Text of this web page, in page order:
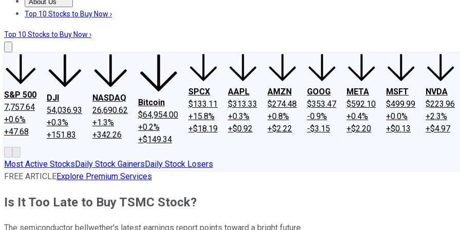
About Us
About UsContact UsInvesting Philosophy
Top 10 Stocks to Buy Now ›
Top 10 Stocks to Buy Now ›
S&P 500
7,757.64
+0.6%
+47.68
DJI
54,036.93
+0.3%
+151.83
NASDAQ
26,690.62
+1.3%
+342.26
Bitcoin
$64,954.00
+0.2%
+$149.34
SPCX
$133.11
+15.8%
+$18.19
AAPL
$313.33
+0.3%
+$0.92
AMZN
$274.48
+0.8%
+$2.22
GOOG
$353.47
-0.9%
-$3.15
META
$592.10
+0.4%
+$2.20
MSFT
$499.99
+0.0%
+$0.13
NVDA
$223.96
+2.3%
+$4.97
Most Active StocksDaily Stock GainersDaily Stock Losers
FREE ARTICLEExplore Premium Services
Is It Too Late to Buy TSMC Stock?
The semiconductor bellwether's latest earnings report points toward a bright future.